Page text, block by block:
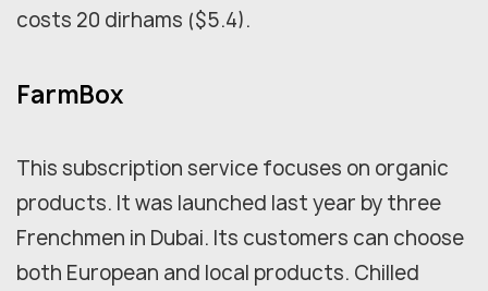
costs 20 dirhams ($5.4).
FarmBox
This subscription service focuses on organic
products. It was launched last year by three
Frenchmen in Dubai. Its customers can choose
both European and local products. Chilled